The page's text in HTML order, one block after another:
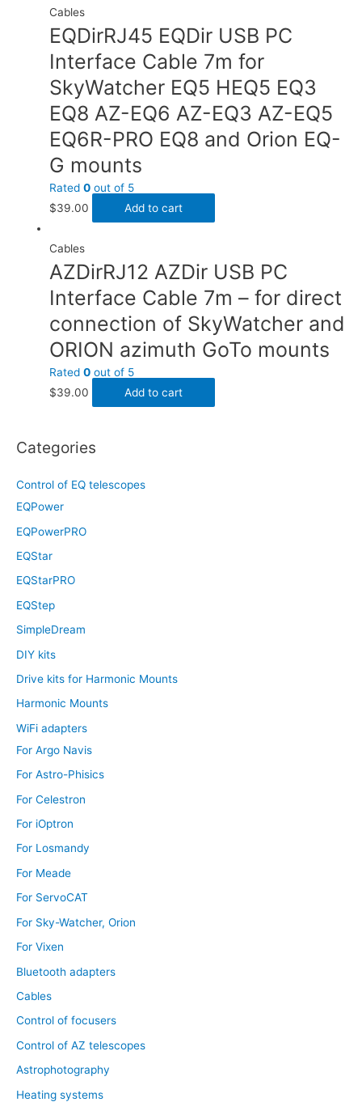
Cables
EQDirRJ45 EQDir USB PC
Interface Cable 7m for
SkyWatcher EQ5 HEQ5 EQ3
EQ8 AZ-EQ6 AZ-EQ3 AZ-EQ5
EQ6R-PRO EQ8 and Orion EQ-
G mounts
Rated0 out of 5
$39.00 Add to cart
Cables
AZDirRJ12 AZDir USB PC
Interface Cable 7m – for direct
connection of SkyWatcher and
ORION azimuth GoTo mounts
Rated0 out of 5
$39.00 Add to cart
Categories
Control of EQ telescopes
EQPower
EQPowerPRO
EQStar
EQStarPRO
EQStep
SimpleDream
DIY kits
Drive kits for Harmonic Mounts
Harmonic Mounts
WiFi adapters
For Argo Navis
For Astro-Phisics
For Celestron
For iOptron
For Losmandy
For Meade
For ServoCAT
For Sky-Watcher, Orion
For Vixen
Bluetooth adapters
Cables
Control of focusers
Control of AZ telescopes
Astrophotography
Heating systems